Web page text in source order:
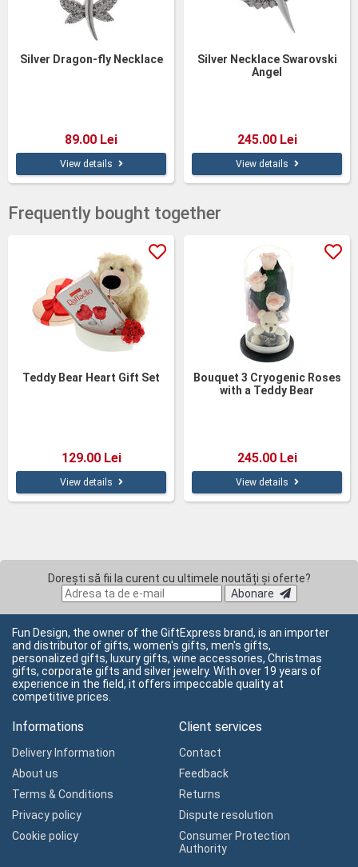
Silver Dragon-fly Necklace
89.00 Lei
View details
Silver Necklace Swarovski
Angel
245.00 Lei
View details
Frequently bought together
Teddy Bear Heart Gift Set
129.00 Lei
View details
Bouquet 3 Cryogenic Roses
with a Teddy Bear
245.00 Lei
View details
Dorești să fii la curent cu ultimele noutăți și oferte?
Abonare
Fun Design, the owner of the GiftExpress brand, is an importer
and distributor of gifts, women's gifts, men's gifts,
personalized gifts, luxury gifts, wine accessories, Christmas
gifts, corporate gifts and silver jewelry. With over 19 years of
experience in the field, it offers impeccable quality at
competitive prices.
Informations
Delivery Information
About us
Terms & Conditions
Privacy policy
Cookie policy
Client services
Contact
Feedback
Returns
Dispute resolution
Consumer Protection
Authority